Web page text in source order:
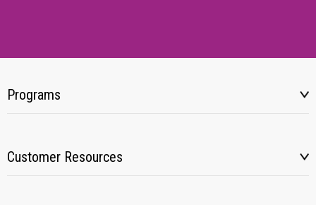
Programs
Customer Resources